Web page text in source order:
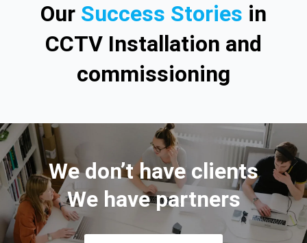
Our Success Stories in
CCTV Installation and
commissioning
We don’t have clients
We have partners